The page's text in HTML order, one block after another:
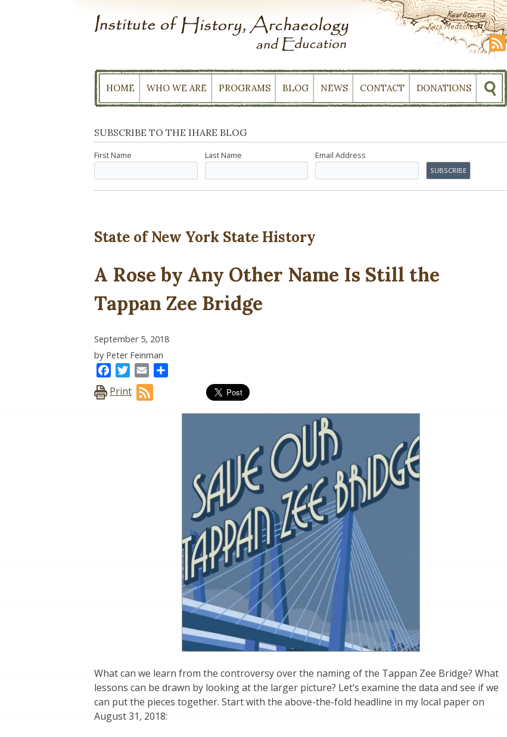
HOME WHO WE ARE PROGRAMS BLOG NEWS CONTACT DONATIONS
SUBSCRIBE TO THE IHARE BLOG
First Name Last Name Email Address
State of New York State History
A Rose by Any Other Name Is Still the
Tappan Zee Bridge
September 5, 2018
by Peter Feinman
FacebookTwitter
Email
Print
What can we learn from the controversy over the naming of the Tappan Zee Bridge? What
lessons can be drawn by looking at the larger picture? Let’s examine the data and see if we
can put the pieces together. Start with the above-the-fold headline in my local paper on
August 31, 2018: